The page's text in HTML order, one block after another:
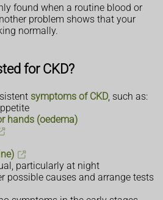
found when a routine blood or
problem shows that your
normally.
for CKD?
symptoms of CKD, such as:
hands (oedema)
particularly at night
possible causes and arrange tests